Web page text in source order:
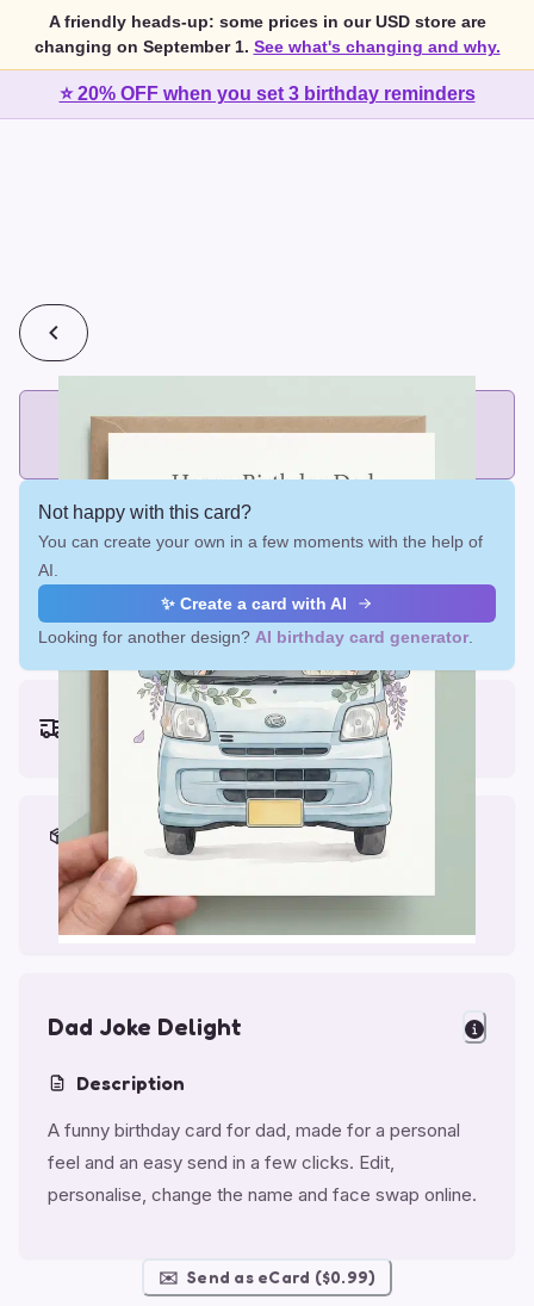
A friendly heads-up: some prices in our USD store are
changing on September 1. See what's changing and why.
⭐ 20% OFF when you set 3 birthday reminders
💰2 cards for $7 or 3 cards for $10
Add printed cards in these bundle sizes and the best price
Not happy with this card?
You can create your own in a few moments with the help of
AI.
✨ Create a card with AI
Looking for another design? AI birthday card generator
Earliest delivery (ordering now):
Fri, Aug 14, 2026
Materials & Packing
Printed on Glossy Card (5.5 x 5.5")
Comes with a Kraft Envelope
Dad Joke Delight
Description
A funny birthday card for dad, made for a personal
feel and an easy send in a few clicks. Edit,
personalise, change the name and face swap online.
✉️ Send as eCard ($0.99)